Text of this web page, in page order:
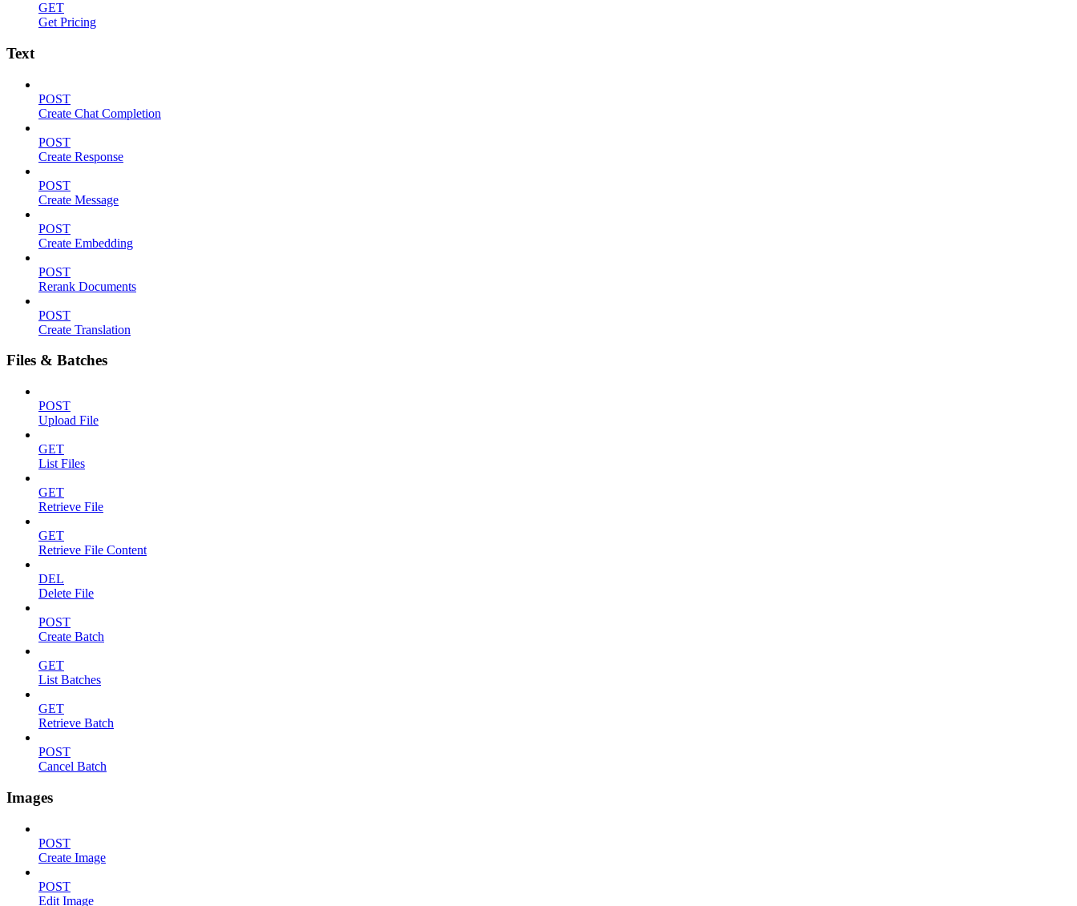
GET
Get Pricing
Text
POST
Create Chat Completion
POST
Create Response
POST
Create Message
POST
Create Embedding
POST
Rerank Documents
POST
Create Translation
Files & Batches
POST
Upload File
GET
List Files
GET
Retrieve File
GET
Retrieve File Content
DEL
Delete File
POST
Create Batch
GET
List Batches
GET
Retrieve Batch
POST
Cancel Batch
Images
POST
Create Image
POST
Edit Image